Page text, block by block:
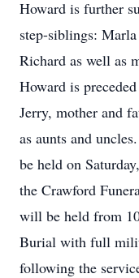
Howard is further
step-siblings:
Richard as well as
Howard is
Jerry, mother and
as aunts and
be held on
the Crawford
will be held from
Burial with full
following the